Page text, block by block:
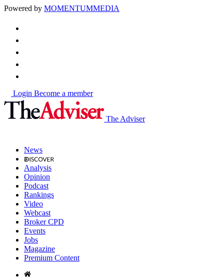
Powered by MOMENTUMMEDIA
Login Become a member
The Adviser
News
Analysis
Opinion
Podcast
Rankings
Video
Webcast
Broker CPD
Events
Jobs
Magazine
Premium Content